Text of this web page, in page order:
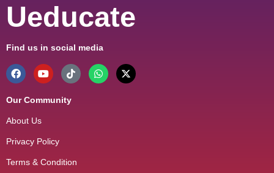
Ueducate
Find us in social media
Our Community
About Us
Privacy Policy
Terms & Condition